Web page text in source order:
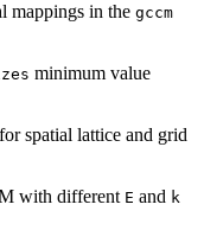
mappings in the gccm
minimum value
spatial lattice and grid
with different E and k